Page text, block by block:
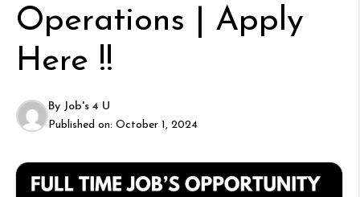
Operations | Apply
Here !!
By Job's 4 U
Published on: October 1, 2024